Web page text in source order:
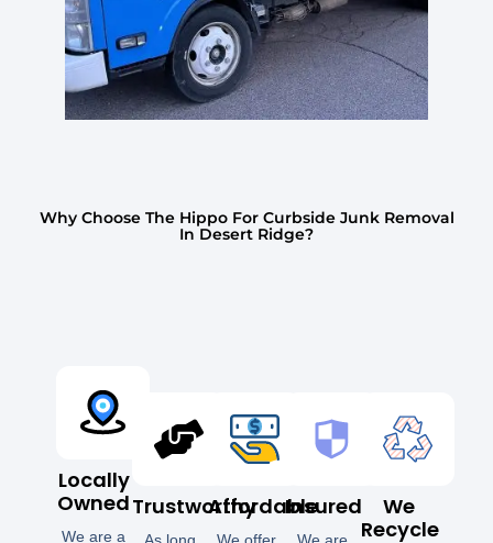
Why Choose The Hippo For Curbside Junk Removal
In Desert Ridge?
Locally
Owned
We are a
TrustworthyAffordableInsured
We
Recycle